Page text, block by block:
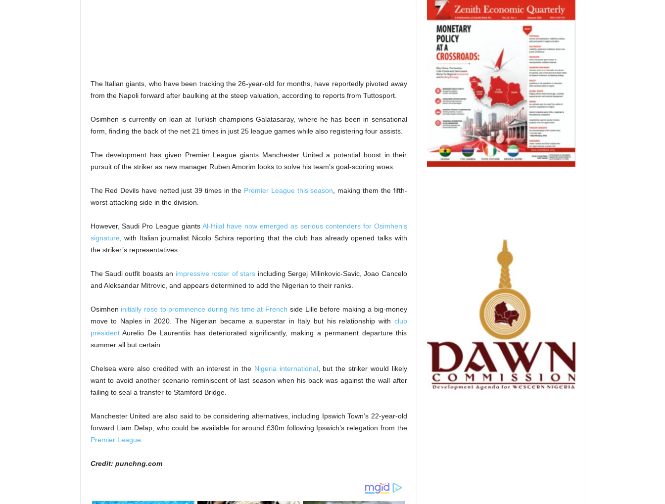
The Italian giants, who have been tracking the 26-year-old for months, have reportedly pivoted away
from the Napoli forward after baulking at the steep valuation, according to reports from Tuttosport.
Osimhen is currently on loan at Turkish champions Galatasaray, where he has been in sensational
form, finding the back of the net 21 times in just 25 league games while also registering four assists.
The development has given Premier League giants Manchester United a potential boost in their
pursuit of the striker as new manager Ruben Amorim looks to solve his team’s goal-scoring woes.
The Red Devils have netted just 39 times in the Premier League this season , making them the fifth-
worst attacking side in the division.
However, Saudi Pro League giantsAl-Hilal have now emerged as serious contenders for Osimhen’s
signature , with Italian journalist Nicolo Schira reporting that the club has already opened talks with
the striker’s representatives.
The Saudi outfit boasts an impressive roster of stars including Sergej Milinkovic-Savic, Joao Cancelo
and Aleksandar Mitrovic, and appears determined to add the Nigerian to their ranks.
Osimhen initially rose to prominence during his time at French side Lille before making a big-money
move to Naples in 2020. The Nigerian became a superstar in Italy but his relationship with club
presidentAurelio De Laurentiis has deteriorated significantly, making a permanent departure this
summer all but certain.
Chelsea were also credited with an interest in the Nigeria international, but the striker would likely
want to avoid another scenario reminiscent of last season when his back was against the wall after
failing to seal a transfer to Stamford Bridge.
Manchester United are also said to be considering alternatives, including Ipswich Town’s 22-year-old
forward Liam Delap, who could be available for around £30m following Ipswich’s relegation from the
Premier League
Credit: punchng.com